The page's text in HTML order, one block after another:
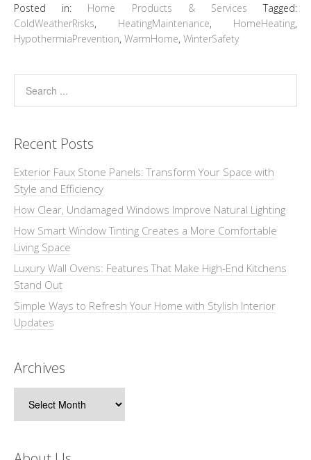
Posted in: Home Products & Services
Tagged:
ColdWeatherRisks, HeatingMaintenance, HomeHeating,
HypothermiaPrevention, WarmHome, WinterSafety
Recent Posts
Exterior Faux Stone Panels: Transform Your Space with
Style and Efficiency
How Clear, Undamaged Windows Improve Natural Lighting
How Smart Window Tinting Creates a More Comfortable
Living Space
Luxury Wall Ovens: Features That Make High-End Kitchens
Stand Out
Simple Ways to Refresh Your Home with Stylish Interior
Updates
Archives